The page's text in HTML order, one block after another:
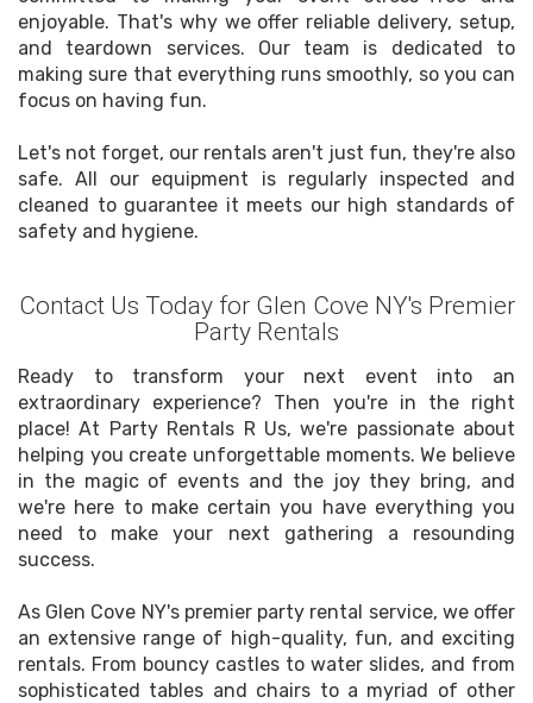
enjoyable. That's why we offer reliable delivery, setup,
and teardown services. Our team is dedicated to
making sure that everything runs smoothly, so you can
focus on having fun.
Let's not forget, our rentals aren't just fun, they're also
safe. All our equipment is regularly inspected and
cleaned to guarantee it meets our high standards of
safety and hygiene.
Contact Us Today for Glen Cove NY's Premier
Party Rentals
Ready to transform your next event into an
extraordinary experience? Then you're in the right
place! At Party Rentals R Us, we're passionate about
helping you create unforgettable moments. We believe
in the magic of events and the joy they bring, and
we're here to make certain you have everything you
need to make your next gathering a resounding
success.
As Glen Cove NY's premier party rental service, we offer
an extensive range of high-quality, fun, and exciting
rentals. From bouncy castles to water slides, and from
sophisticated tables and chairs to a myriad of other